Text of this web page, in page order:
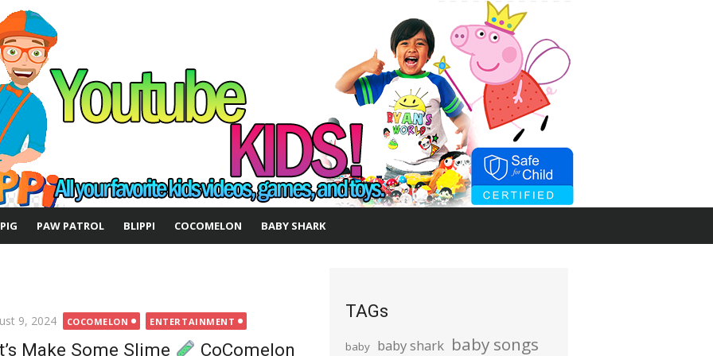
PAW PATROL BLIPPI COCOMELON BABY SHARK
9, 2024 COCOMELON ENTERTAINMENT
Make Some Slime
CoComelon
TAGs
baby baby shark baby songs